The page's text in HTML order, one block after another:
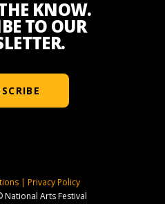
KNOW.
TO OUR
| Privacy Policy
National Arts Festival